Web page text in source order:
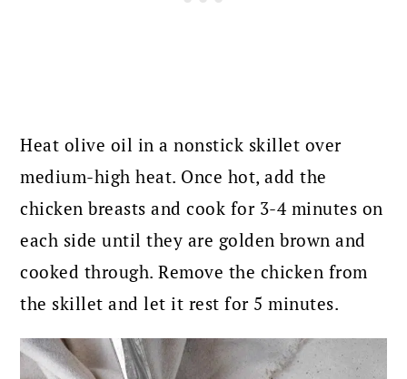
Heat olive oil in a nonstick skillet over
medium-high heat. Once hot, add the
chicken breasts and cook for 3-4 minutes on
each side until they are golden brown and
cooked through. Remove the chicken from
the skillet and let it rest for 5 minutes.